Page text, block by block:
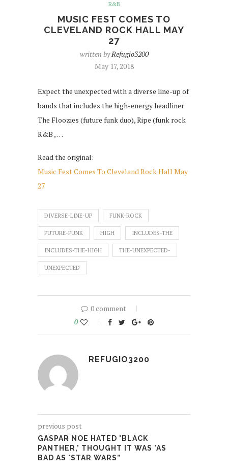
R&B
MUSIC FEST COMES TO
CLEVELAND ROCK HALL MAY
27
written byRefugio3200
May 17, 2018
Expect the unexpected with a diverse line-up of
bands that includes the high-energy headliner
The Floozies (future funk duo), Ripe (funk rock
R&B , …
Read the original:
Music Fest Comes To Cleveland Rock Hall May
27
DIVERSE-LINE-UP FUNK-ROCK
FUTURE-FUNK HIGH INCLUDES-THE
INCLUDES-THE-HIGH THE-UNEXPECTED-
UNEXPECTED
0 comment
0
REFUGIO3200
previous post
GASPAR NOE HATED 'BLACK
PANTHER,' THOUGHT IT WAS 'AS
BAD AS 'STAR WARS”